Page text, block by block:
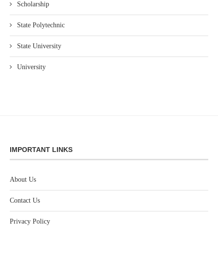
Scholarship
State Polytechnic
State University
University
IMPORTANT LINKS
About Us
Contact Us
Privacy Policy